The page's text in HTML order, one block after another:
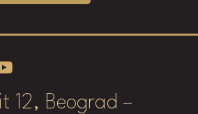
12, Beograd –